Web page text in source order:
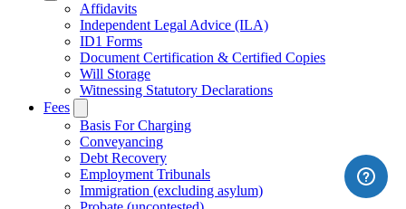
Affidavits
Independent Legal Advice (ILA)
ID1 Forms
Document Certification & Certified Copies
Will Storage
Witnessing Statutory Declarations
Fees
Basis For Charging
Conveyancing
Debt Recovery
Employment Tribunals
Immigration (excluding asylum)